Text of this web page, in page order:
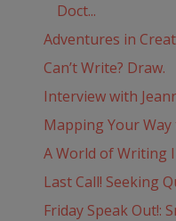
Doct...
Adventures in
Can’t Write? Draw.
Interview with
Mapping Your Way
A World of Writing
Last Call! Seeking
Friday Speak Out!: